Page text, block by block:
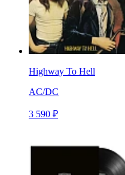
Highway To Hell
AC/DC
3 590 ₽